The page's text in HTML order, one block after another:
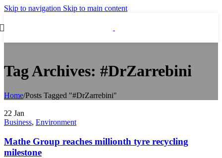
Skip to navigation Skip to main content
Tag Archives: #DrZarrebini
Home/Posts Tagged "#DrZarrebini"
22 Jan
Business, Environment
Mathe Group reaches millionth tyre recycling
milestone